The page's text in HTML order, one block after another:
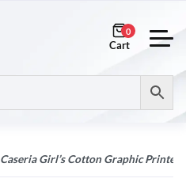
0
Caseria Girl’s Cotton Graphic